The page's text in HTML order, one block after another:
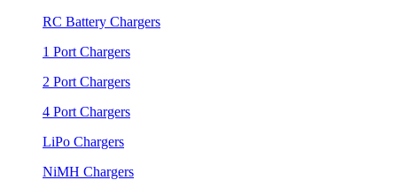
RC Battery Chargers
1 Port Chargers
2 Port Chargers
4 Port Chargers
LiPo Chargers
NiMH Chargers